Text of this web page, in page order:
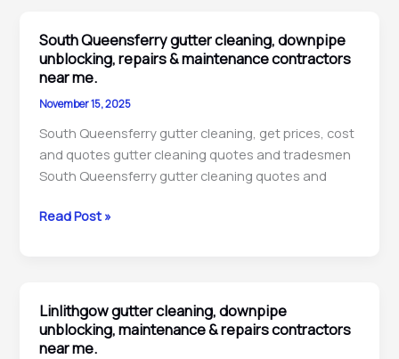
unblocking,
maintenance
&
technicians
near
me.
South Queensferry gutter cleaning, downpipe
unblocking, repairs & maintenance contractors
near me.
November 15, 2025
South Queensferry gutter cleaning, get prices, cost
and quotes gutter cleaning quotes and tradesmen
South Queensferry gutter cleaning quotes and
South
downpipe
unblocking,
repairs
Read Post »
Linlithgow gutter cleaning, downpipe
unblocking, maintenance & repairs contractors
near me.